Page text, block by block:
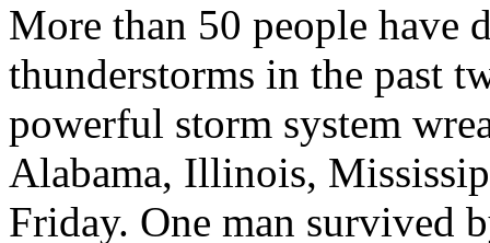
More than 50 people have
thunderstorms in the past
powerful storm system
Alabama, Illinois,
Friday. One man survived